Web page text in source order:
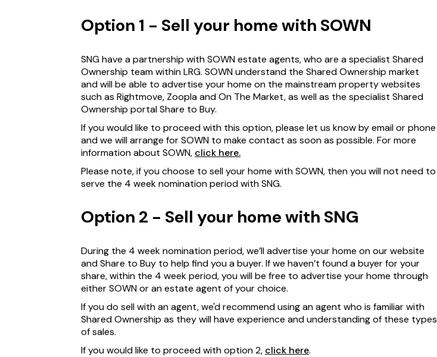
Option 1 - Sell your home with SOWN
SNG have a partnership with SOWN estate agents, who are a specialist Shared
Ownership team within LRG. SOWN understand the Shared Ownership market
and will be able to advertise your home on the mainstream property websites
such as Rightmove, Zoopla and On The Market, as well as the specialist Shared
Ownership portal Share to Buy.
If you would like to proceed with this option, please let us know by email or phone
and we will arrange for SOWN to make contact as soon as possible. For more
information about SOWN, click here.
Please note, if you choose to sell your home with SOWN, then you will not need to
serve the 4 week nomination period with SNG.
Option 2 - Sell your home with SNG
During the 4 week nomination period, we’ll advertise your home on our website
and Share to Buy to help find you a buyer. If we haven’t found a buyer for your
share, within the 4 week period, you will be free to advertise your home through
either SOWN or an estate agent of your choice.
If you do sell with an agent, we'd recommend using an agent who is familiar with
Shared Ownership as they will have experience and understanding of these types
of sales.
If you would like to proceed with option 2, click here.